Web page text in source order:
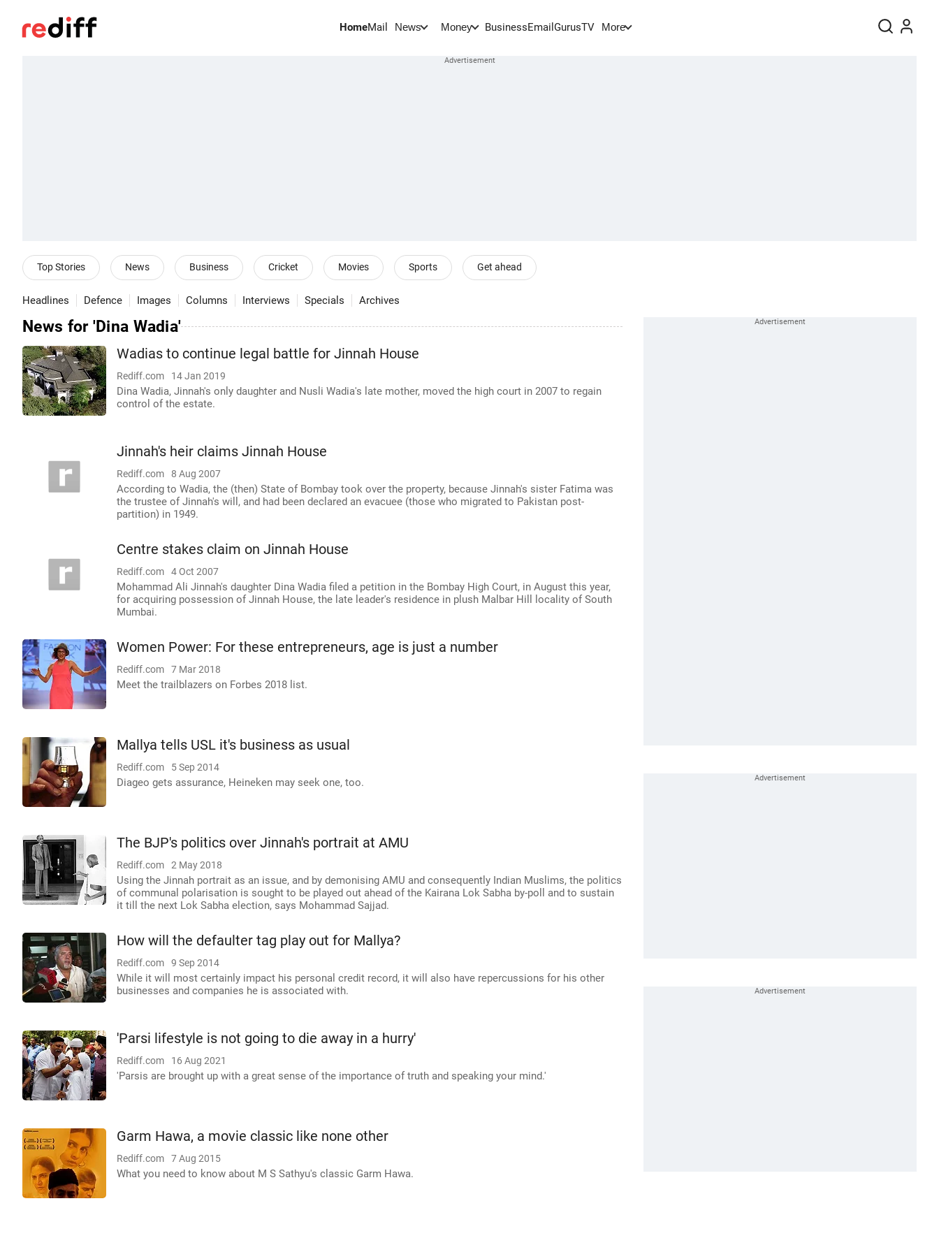
HomeMail News Money BusinessEmail GurusTV More
Top Stories News Business Cricket Movies Sports Get ahead
Headlines Defence Images Columns Interviews Specials Archives
News for 'Dina Wadia'
Wadias to continue legal battle for Jinnah House
Rediff.com 14 Jan 2019
Dina Wadia, Jinnah's only daughter and Nusli Wadia's late mother, moved the high court in 2007 to regain
control of the estate.
Jinnah's heir claims Jinnah House
Rediff.com 8 Aug 2007
According to Wadia, the (then) State of Bombay took over the property, because Jinnah's sister Fatima was
the trustee of Jinnah's will, and had been declared an evacuee (those who migrated to Pakistan post-
partition) in 1949.
Centre stakes claim on Jinnah House
Rediff.com 4 Oct 2007
Mohammad Ali Jinnah's daughter Dina Wadia filed a petition in the Bombay High Court, in August this year,
for acquiring possession of Jinnah House, the late leader's residence in plush Malbar Hill locality of South
Mumbai.
Women Power: For these entrepreneurs, age is just a number
Rediff.com 7 Mar 2018
Meet the trailblazers on Forbes 2018 list.
Mallya tells USL it's business as usual
Rediff.com 5 Sep 2014
Diageo gets assurance, Heineken may seek one, too.
The BJP's politics over Jinnah's portrait at AMU
Rediff.com 2 May 2018
Using the Jinnah portrait as an issue, and by demonising AMU and consequently Indian Muslims, the politics
of communal polarisation is sought to be played out ahead of the Kairana Lok Sabha by-poll and to sustain
it till the next Lok Sabha election, says Mohammad Sajjad.
How will the defaulter tag play out for Mallya?
Rediff.com 9 Sep 2014
While it will most certainly impact his personal credit record, it will also have repercussions for his other
businesses and companies he is associated with.
'Parsi lifestyle is not going to die away in a hurry'
Rediff.com 16 Aug 2021
'Parsis are brought up with a great sense of the importance of truth and speaking your mind.'
Garm Hawa, a movie classic like none other
Rediff.com 7 Aug 2015
What you need to know about M S Sathyu's classic Garm Hawa.